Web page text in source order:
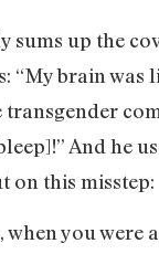
sums up the
“My brain was
And he
on this misstep:
when you were